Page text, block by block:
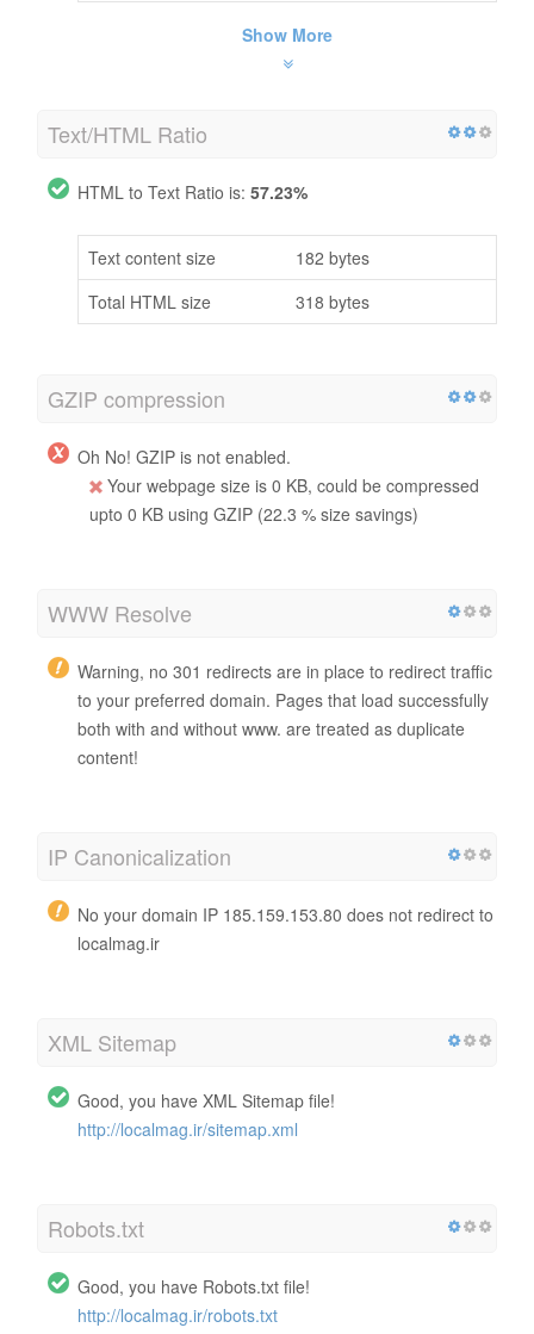
Show More
Text/HTML Ratio
HTML to Text Ratio is: 57.23%
Text content size
182 bytes
Total HTML size
318 bytes
GZIP compression
Oh No! GZIP is not enabled.
Your webpage size is 0 KB, could be compressed
upto 0 KB using GZIP (22.3 % size savings)
WWW Resolve
Warning, no 301 redirects are in place to redirect traffic
to your preferred domain. Pages that load successfully
both with and without www. are treated as duplicate
content!
IP Canonicalization
No your domain IP 185.159.153.80 does not redirect to
localmag.ir
XML Sitemap
Good, you have XML Sitemap file!
http://localmag.ir/sitemap.xml
Robots.txt
Good, you have Robots.txt file!
http://localmag.ir/robots.txt